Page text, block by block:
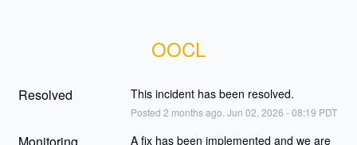
OOCL
Resolved This incident has been resolved.
Posted 2 months ago. Jun 02 2026 -08:19 PDT
Monitoring
A fix has been implemented and we are